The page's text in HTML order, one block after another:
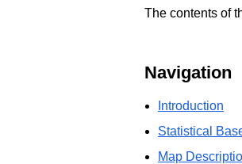
The contents of
Navigation
Introduction
Statistical
Map